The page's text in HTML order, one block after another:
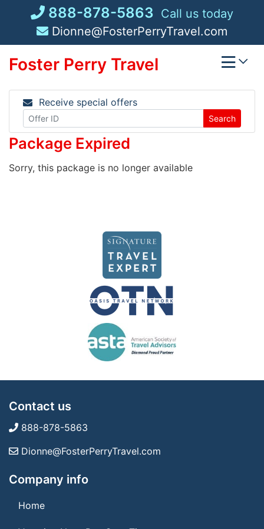
888-878-5863 Call us today
Dionne@FosterPerryTravel.com
Foster Perry Travel
Receive special offers
Search
Package Expired
Sorry, this package is no longer available
Contact us
888-878-5863
Dionne@FosterPerryTravel.com
Company info
Home